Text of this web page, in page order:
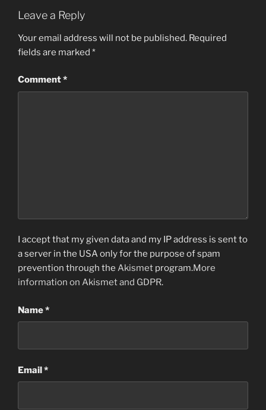
Leave a Reply
Your email address will not be published. Required
fields are marked *
Comment*
I accept that my given data and my IP address is sent to
a server in the USA only for the purpose of spam
prevention through the Akismet program.More
information on Akismet and GDPR.
Name*
Email*